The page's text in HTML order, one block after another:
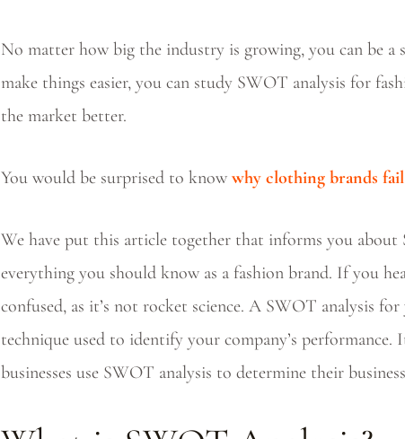
No matter how big the industry is growing, you can be
make things easier, you can study SWOT analysis for
the market better.
You would be surprised to knowwhy clothing brands fail
We have put this article together that informs you about
everything you should know as a fashion brand. If you
confused, as it’s not rocket science. A SWOT analysis
technique used to identify your company’s performance.
businesses use SWOT analysis to determine their